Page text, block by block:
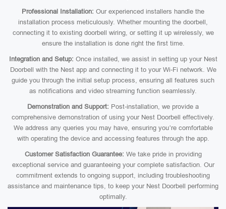
Professional Installation: Our experienced installers handle the
installation process meticulously. Whether mounting the doorbell,
connecting it to existing doorbell wiring, or setting it up wirelessly, we
ensure the installation is done right the first time.
Integration and Setup: Once installed, we assist in setting up your Nest
Doorbell with the Nest app and connecting it to your Wi-Fi network. We
guide you through the initial setup process, ensuring all features such
as notifications and video streaming function seamlessly.
Demonstration and Support: Post-installation, we provide a
comprehensive demonstration of using your Nest Doorbell effectively.
We address any queries you may have, ensuring you’re comfortable
with operating the device and accessing features through the app.
Customer Satisfaction Guarantee: We take pride in providing
exceptional service and guaranteeing your complete satisfaction. Our
commitment extends to ongoing support, including troubleshooting
assistance and maintenance tips, to keep your Nest Doorbell performing
optimally.